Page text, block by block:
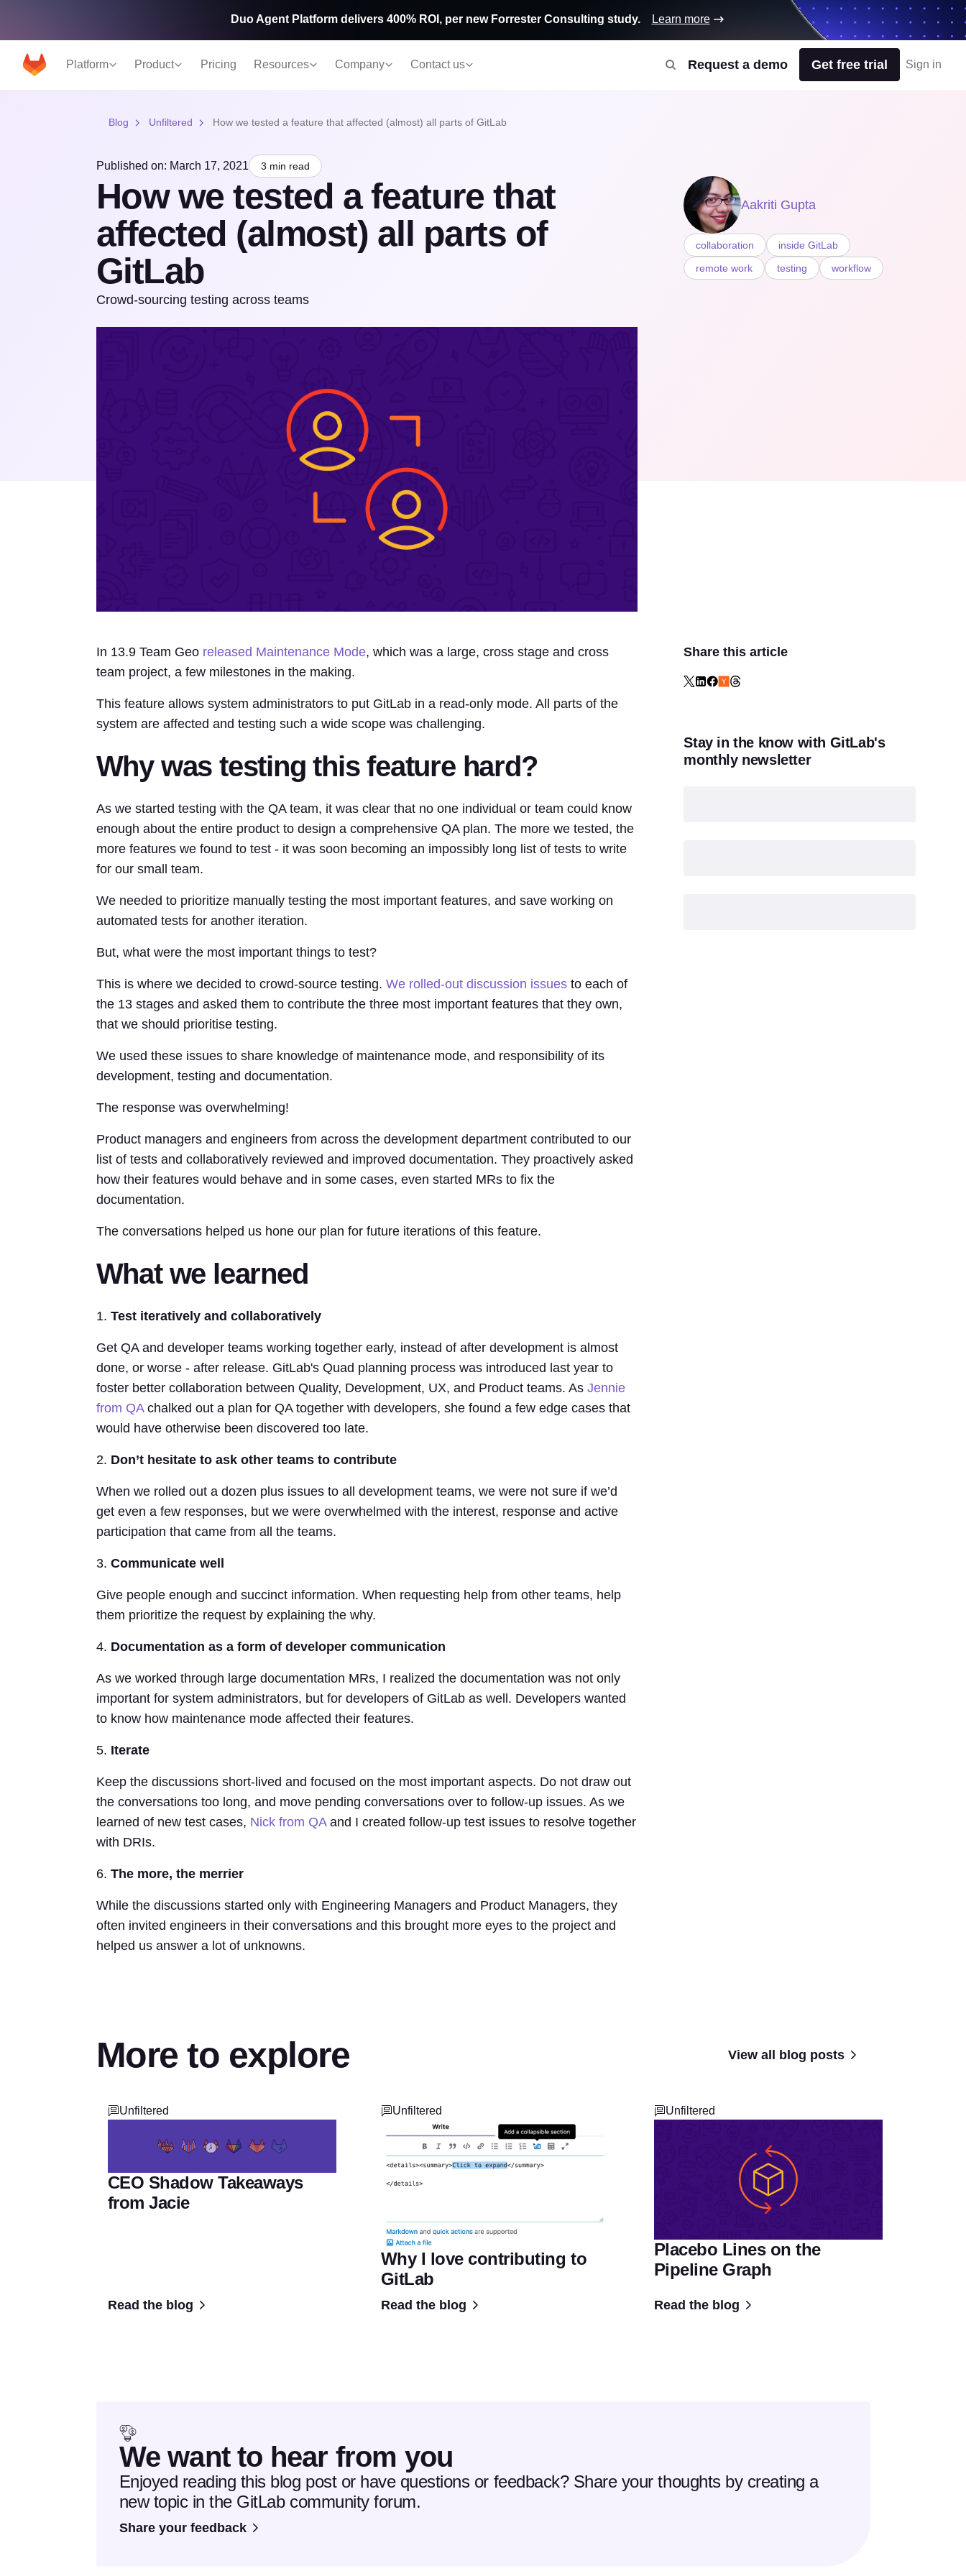
Platform Product Pricing Resources Company Contact us Request a demo Get free trial Sign in
Duo Agent Platform delivers 400% ROI, per new Forrester Consulting study. Learn more
Blog Unfiltered How we tested a feature that affected (almost) all parts of GitLab
Published on: March 17, 2021 3 min read
How we tested a feature that
affected (almost) all parts of
GitLab
Crowd-sourcing testing across teams
Aakriti Gupta
collaboration
inside GitLab
remote work
testing workflow
In 13.9 Team Geo released Maintenance Mode, which was a large, cross stage and cross
team project, a few milestones in the making.
This feature allows system administrators to put GitLab in a read-only mode. All parts of the
system are affected and testing such a wide scope was challenging.
Why was testing this feature hard?
As we started testing with the QA team, it was clear that no one individual or team could know
enough about the entire product to design a comprehensive QA plan. The more we tested, the
more features we found to test - it was soon becoming an impossibly long list of tests to write
for our small team.
We needed to prioritize manually testing the most important features, and save working on
automated tests for another iteration.
But, what were the most important things to test?
This is where we decided to crowd-source testing. We rolled-out discussion issuesto each of
the 13 stages and asked them to contribute the three most important features that they own,
that we should prioritise testing.
We used these issues to share knowledge of maintenance mode, and responsibility of its
development, testing and documentation.
The response was overwhelming!
Product managers and engineers from across the development department contributed to our
list of tests and collaboratively reviewed and improved documentation. They proactively asked
how their features would behave and in some cases, even started MRs to fix the
documentation.
The conversations helped us hone our plan for future iterations of this feature.
What we learned
1. Test iteratively and collaboratively
Get QA and developer teams working together early, instead of after development is almost
done, or worse - after release. GitLab's Quad planning process was introduced last year to
foster better collaboration between Quality, Development, UX, and Product teams. As Jennie
from QAchalked out a plan for QA together with developers, she found a few edge cases that
would have otherwise been discovered too late.
2. Don’t hesitate to ask other teams to contribute
When we rolled out a dozen plus issues to all development teams, we were not sure if we’d
get even a few responses, but we were overwhelmed with the interest, response and active
participation that came from all the teams.
3. Communicate well
Give people enough and succinct information. When requesting help from other teams, help
them prioritize the request by explaining the why.
4. Documentation as a form of developer communication
As we worked through large documentation MRs, I realized the documentation was not only
important for system administrators, but for developers of GitLab as well. Developers wanted
to know how maintenance mode affected their features.
5. Iterate
Keep the discussions short-lived and focused on the most important aspects. Do not draw out
the conversations too long, and move pending conversations over to follow-up issues. As we
learned of new test cases, Nick from QAand I created follow-up test issues to resolve together
with DRIs.
6. The more, the merrier
While the discussions started only with Engineering Managers and Product Managers, they
often invited engineers in their conversations and this brought more eyes to the project and
helped us answer a lot of unknowns.
Share this article
Stay in the know with GitLab's
monthly newsletter
More to explore View all blog posts
Unfiltered
CEO Shadow Takeaways
from Jacie
Read the blog
Unfiltered
Why I love contributing to
GitLab
Read the blog
Unfiltered
Placebo Lines on the
Pipeline Graph
Read the blog
We want to hear from you
Enjoyed reading this blog post or have questions or feedback? Share your thoughts by creating a
new topic in the GitLab community forum.
Share your feedback